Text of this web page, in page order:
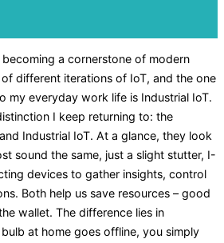
becoming a cornerstone of modern
different iterations of IoT, and the one
my everyday work life is Industrial IoT.
I keep returning to: the
Industrial IoT. At a glance, they look
sound the same, just a slight stutter, I-
devices to gather insights, control
Both help us save resources – good
wallet. The difference lies in
at home goes offline, you simply